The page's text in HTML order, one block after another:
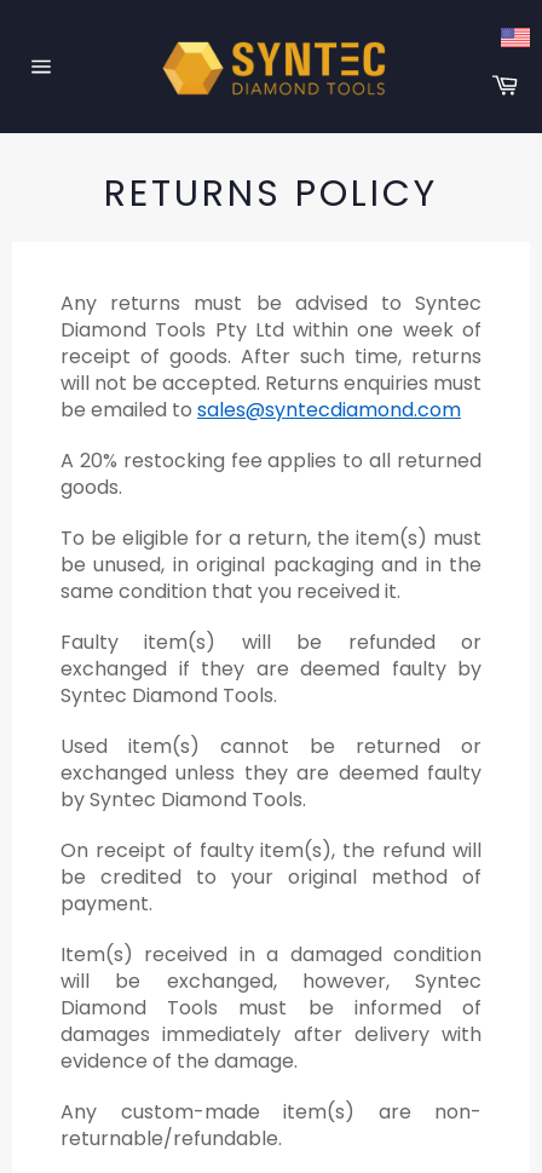
content
RETURNS POLICY
Any returns must be advised to Syntec
Diamond Tools Pty Ltd within one week of
receipt of goods. After such time, returns
will not be accepted. Returns enquiries must
be emailed to sales@syntecdiamond.com
A 20% restocking fee applies to all returned
goods.
To be eligible for a return, the item(s) must
be unused, in original packaging and in the
same condition that you received it.
Faulty item(s) will be refunded or
exchanged if they are deemed faulty by
Syntec Diamond Tools.
Used item(s) cannot be returned or
exchanged unless they are deemed faulty
by Syntec Diamond Tools.
On receipt of faulty item(s), the refund will
be credited to your original method of
payment.
Item(s) received in a damaged condition
will be exchanged, however, Syntec
Diamond Tools must be informed of
damages immediately after delivery with
evidence of the damage.
Any custom-made item(s) are non-
returnable/refundable.